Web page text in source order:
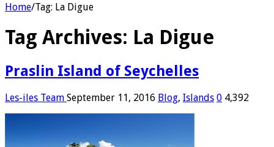
Home/Tag: La Digue
Tag Archives: La Digue
Praslin Island of Seychelles
Les-iles Team September 11, 2016 Blog, Islands 0 4,392